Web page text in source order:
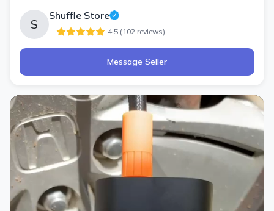
S
Shuffle Store
4.5 (102 reviews)
Message Seller